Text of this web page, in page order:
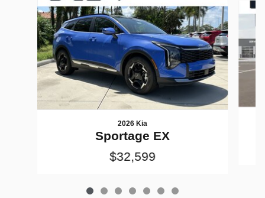
2026 Kia
Sportage EX
$32,599